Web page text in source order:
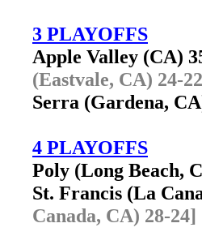
3 PLAYOFFS
Apple Valley (CA)
(Eastvale, CA) 24-
Serra (Gardena,
4 PLAYOFFS
Poly (Long Beach,
St. Francis (La
Canada, CA) 28-24]